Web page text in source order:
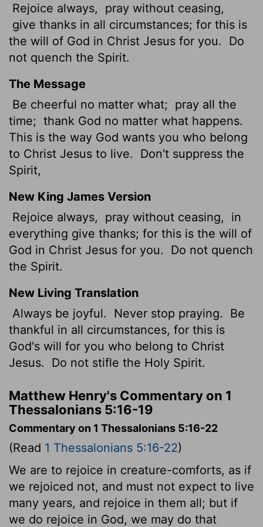
Rejoice always,
pray without ceasing,
give thanks in all circumstances; for this is
the will of God in Christ Jesus for you.
Do
not quench the Spirit.
The Message
Be cheerful no matter what; pray all the
time; thank God no matter what happens.
This is the way God wants you who belong
to Christ Jesus to live.
Don't suppress the
Spirit,
New King James Version
Rejoice always,
pray without ceasing,
in
everything give thanks; for this is the will of
God in Christ Jesus for you.
Do not quench
the Spirit.
New Living Translation
Always be joyful.
Never stop praying.
Be
thankful in all circumstances, for this is
God's will for you who belong to Christ
Jesus.
Do not stifle the Holy Spirit.
Matthew Henry's Commentary on 1
Thessalonians 5:16-19
Commentary on 1 Thessalonians 5:16-22
(Read 1 Thessalonians 5:16-22)
We are to rejoice in creature-comforts, as if
we rejoiced not, and must not expect to live
many years, and rejoice in them all; but if
we do rejoice in God, we may do that